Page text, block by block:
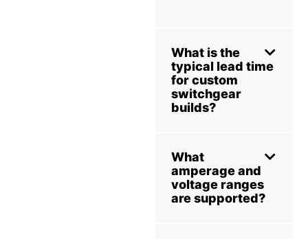
What is the
typical lead time
for custom
switchgear
builds?
What
amperage and
voltage ranges
are supported?